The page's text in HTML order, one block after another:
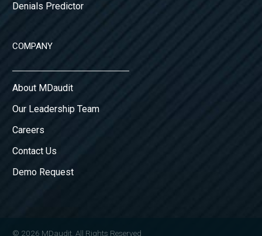
Denials Predictor
COMPANY
About MDaudit
Our Leadership Team
Careers
Contact Us
Demo Request
© 2026 MDaudit. All Rights Reserved